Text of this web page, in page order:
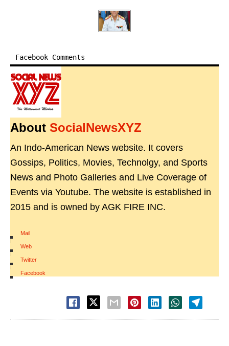
Facebook Comments
About SocialNewsXYZ
An Indo-American News website. It covers
Gossips, Politics, Movies, Technolgy, and Sports
News and Photo Galleries and Live Coverage of
Events via Youtube. The website is established in
2015 and is owned by AGK FIRE INC.
Mail
|
Web
|
Twitter
|
Facebook